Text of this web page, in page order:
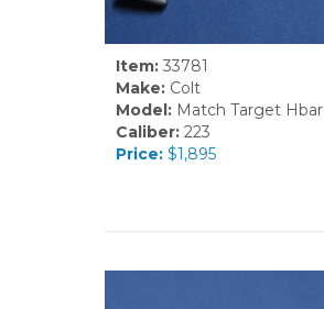
Item:33781
Make:Colt
Model:Match Target Hbar
Caliber:223
Price:$1,895